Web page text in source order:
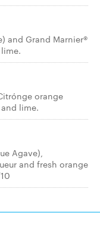
and Grand Marnier®
orange
lime.
Agave),
and fresh orange